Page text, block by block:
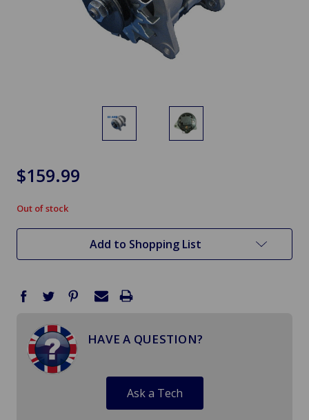
$159.99
in
stock
Out of stock
Add to Shopping List
HAVE A QUESTION?
Ask a Tech